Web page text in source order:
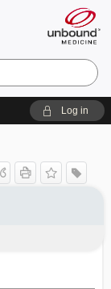
Log in